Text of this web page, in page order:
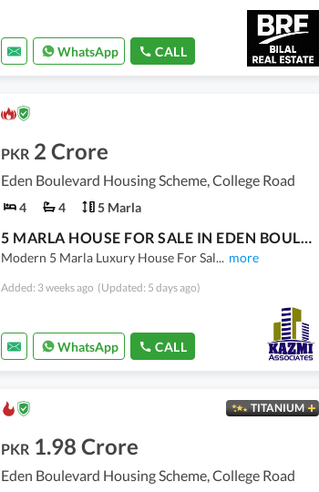
WhatsApp CALL
PKR 2 Crore
Eden Boulevard Housing Scheme, College Road
4 4 5 Marla
5 MARLA HOUSE FOR SALE IN EDEN BOULEVARD MAIN COLLEGE ROAD LHR
Modern 5 Marla Luxury House For Sal... more
Added: 3 weeks ago (Updated: 5 days ago)
WhatsApp CALL
TITANIUM
PKR 1.98 Crore
Eden Boulevard Housing Scheme, College Road